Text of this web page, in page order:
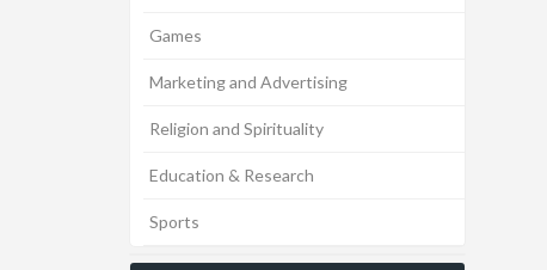
Games
Marketing and Advertising
Religion and Spirituality
Education & Research
Sports